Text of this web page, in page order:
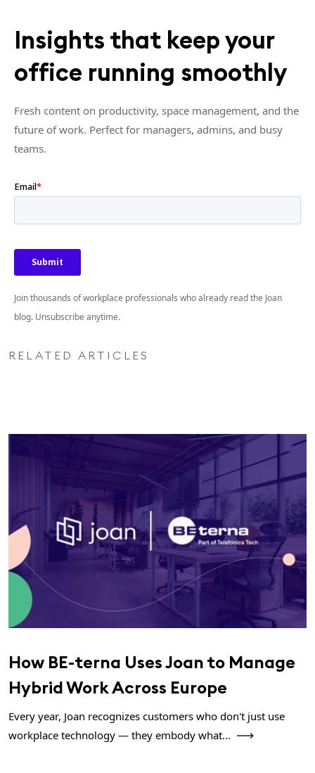
Insights that keep your
office running smoothly
Fresh content on productivity, space management, and the
future of work. Perfect for managers, admins, and busy
teams.
Join thousands of workplace professionals who already read the Joan
blog. Unsubscribe anytime.
RELATED ARTICLES
How BE-terna Uses Joan to Manage
Hybrid Work Across Europe
Every year, Joan recognizes customers who don't just use
workplace technology — they embody what...